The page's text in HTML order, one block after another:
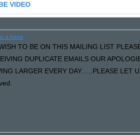
VIDEO
a friend
TO BE ON THIS MAILING LIST
DUPLICATE EMAILS OUR
LARGER EVERY DAY…..PLEASE LET